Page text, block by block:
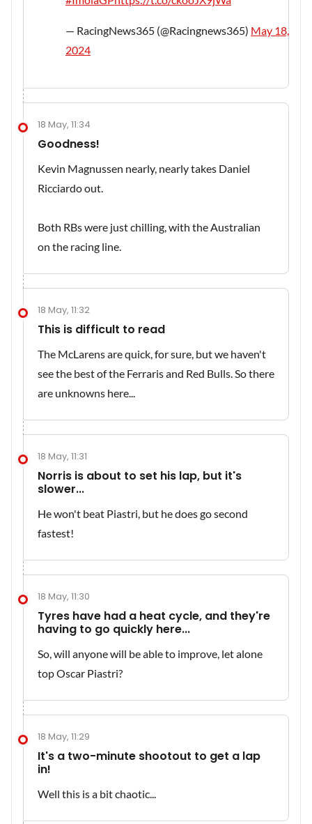
— RacingNews365 (@Racingnews365) May 18,
2024
18 May, 11:34
Goodness!
Kevin Magnussen nearly, nearly takes Daniel
Ricciardo out.
Both RBs were just chilling, with the Australian
on the racing line.
18 May, 11:32
This is difficult to read
The McLarens are quick, for sure, but we haven't
see the best of the Ferraris and Red Bulls. So there
are unknowns here...
18 May, 11:31
Norris is about to set his lap, but it's
slower...
He won't beat Piastri, but he does go second
fastest!
18 May, 11:30
Tyres have had a heat cycle, and they're
having to go quickly here...
So, will anyone will be able to improve, let alone
top Oscar Piastri?
18 May, 11:29
It's a two-minute shootout to get a lap
in!
Well this is a bit chaotic...